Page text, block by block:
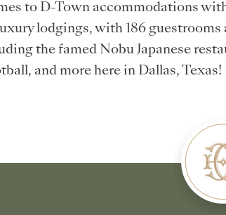
to D-Town accommodations
lodgings, with 186
the famed Nobu Japanese
and more here in Dallas, Texas!